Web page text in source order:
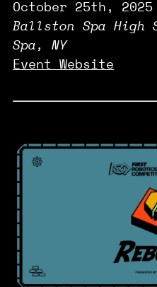
October 25th, 2025
Ballston Spa High
Spa, NY
Event Website